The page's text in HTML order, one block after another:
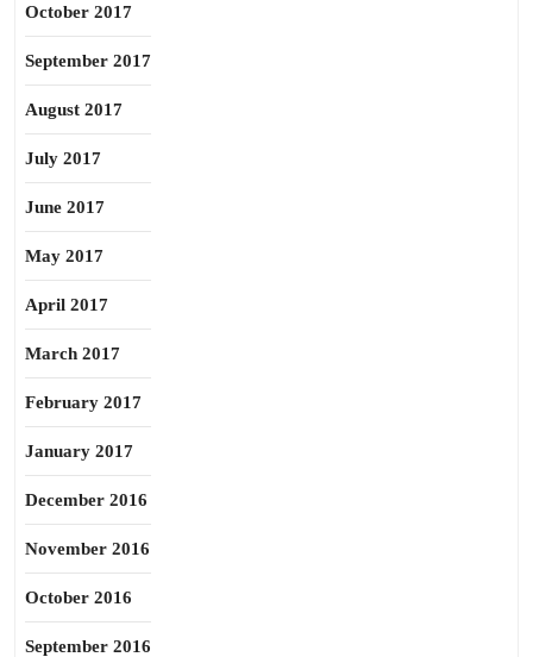
October 2017
September 2017
August 2017
July 2017
June 2017
May 2017
April 2017
March 2017
February 2017
January 2017
December 2016
November 2016
October 2016
September 2016